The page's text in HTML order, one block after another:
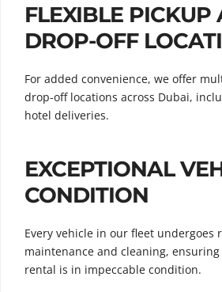
FLEXIBLE PICKUP
DROP-OFF
For added convenience, we offer
drop-off locations across Dubai,
hotel deliveries.
EXCEPTIONAL
CONDITION
Every vehicle in our fleet undergoes
maintenance and cleaning,
rental is in impeccable condition.